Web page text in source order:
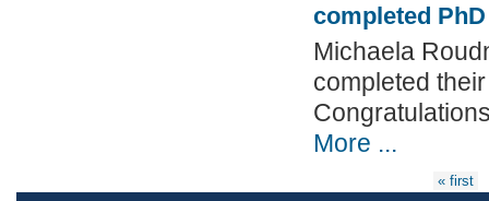
completed PhD
Michaela
completed
More ...
« first